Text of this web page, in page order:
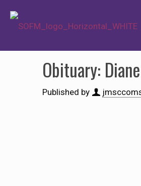
Obituary:
Published by